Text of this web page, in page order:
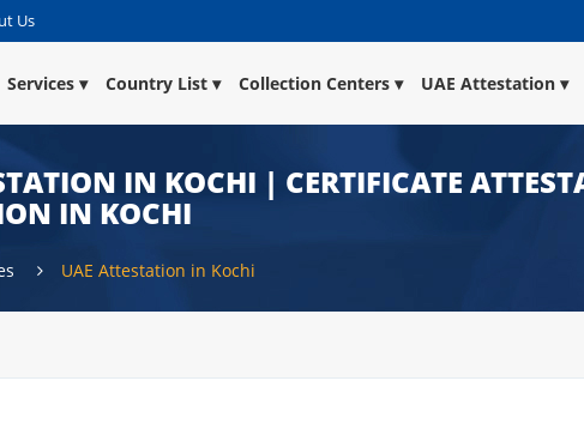
Us
Services Country List Collection Centers UAE Attestation
IN KOCHI | CERTIFICATE
IN KOCHI
UAE Attestation in Kochi